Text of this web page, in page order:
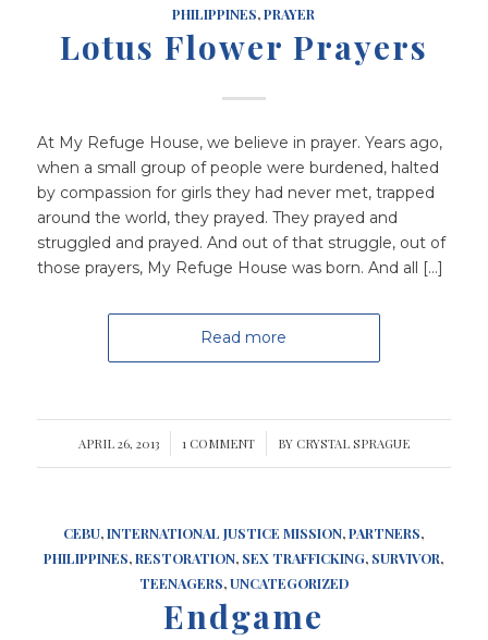
PHILIPPINES,PRAYER
Lotus Flower Prayers
At My Refuge House, we believe in prayer. Years ago,
when a small group of people were burdened, halted
by compassion for girls they had never met, trapped
around the world, they prayed. They prayed and
struggled and prayed. And out of that struggle, out of
those prayers, My Refuge House was born. And all […]
Read more
APRIL 26, 2013
/ 1 COMMENT
/ BY CRYSTAL SPRAGUE
CEBU,INTERNATIONAL JUSTICE MISSION,PARTNERS,
PHILIPPINES,RESTORATION, SEX TRAFFICKING, SURVIVOR,
TEENAGERS,UNCATEGORIZED
Endgame